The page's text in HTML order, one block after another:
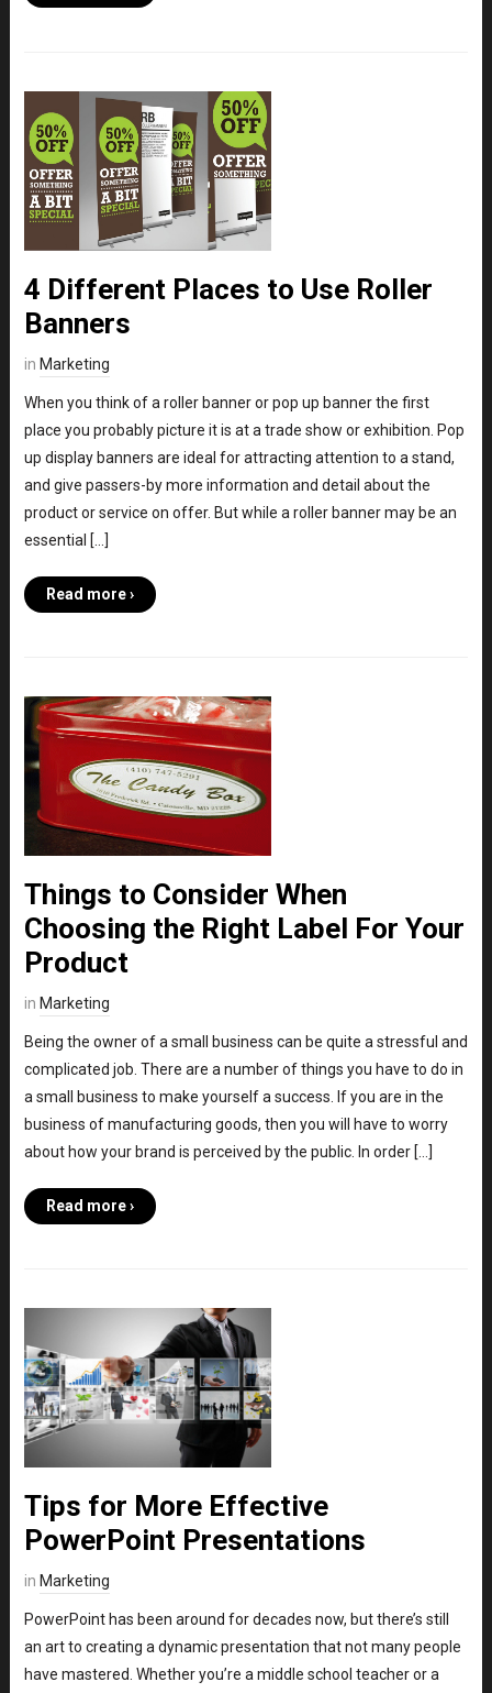
4 Different Places to Use Roller
Banners
in Marketing
When you think of a roller banner or pop up banner the first
place you probably picture it is at a trade show or exhibition. Pop
up display banners are ideal for attracting attention to a stand,
and give passers-by more information and detail about the
product or service on offer. But while a roller banner may be an
essential […]
Read more ›
Things to Consider When
Choosing the Right Label For Your
Product
in Marketing
Being the owner of a small business can be quite a stressful and
complicated job. There are a number of things you have to do in
a small business to make yourself a success. If you are in the
business of manufacturing goods, then you will have to worry
about how your brand is perceived by the public. In order […]
Read more ›
Tips for More Effective
PowerPoint Presentations
in Marketing
PowerPoint has been around for decades now, but there’s still
an art to creating a dynamic presentation that not many people
have mastered. Whether you’re a middle school teacher or a